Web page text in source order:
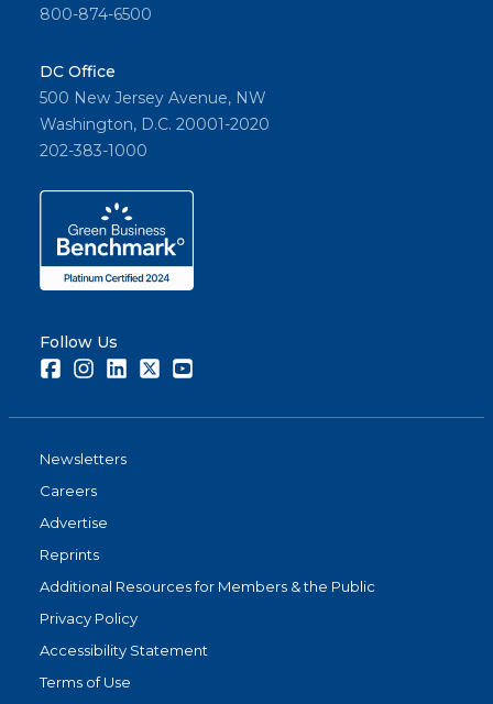
800-874-6500
DC Office
500 New Jersey Avenue, NW
Washington, D.C. 20001-2020
202-383-1000
Follow Us
FacebookInstagramLinkedInTwitter
Newsletters
Careers
Advertise
Reprints
Additional Resources for Members & the Public
Privacy Policy
Accessibility Statement
Terms of Use